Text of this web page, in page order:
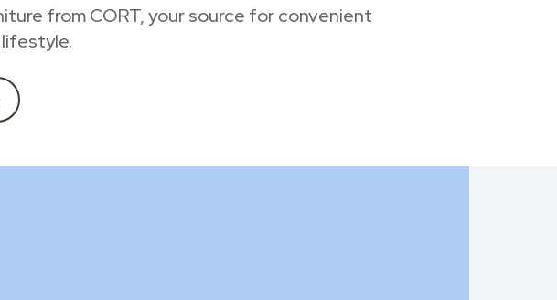
from CORT, your source for convenient